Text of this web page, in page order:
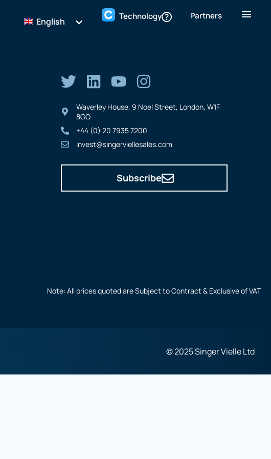
English Technology Partners
Waverley House, 9 Noel Street, London, W1F
8GQ
+44 (0) 20 7935 7200
invest@singerviellesales.com
Subscribe
Note: All prices quoted are Subject to Contract & Exclusive of VAT
© 2025 Singer Vielle Ltd